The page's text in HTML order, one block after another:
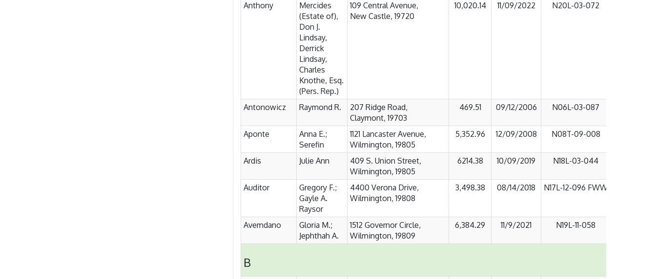
Anthony
Mercides
(Estate of),
Don J.
Lindsay,
Derrick
Lindsay,
Charles
Knothe, Esq.
(Pers. Rep.)
109 Central Avenue,
New Castle, 19720
10,020.14 11/09/2022 N20L-03-072
Antonowicz Raymond R.
207 Ridge Road,
Claymont, 19703
469.51 09/12/2006 N06L-03-087
Aponte
Anna E.;
Serefin
1121 Lancaster Avenue,
Wilmington, 19805
5,352.96 12/09/2008 N08T-09-008
Ardis Julie Ann
409 S. Union Street,
Wilmington, 19805
6214.38 10/09/2019 N18L-03-044
Auditor
Gregory F.;
Gayle A.
Raysor
4400 Verona Drive,
Wilmington, 19808
3,498.38 08/14/2018 N17L-12-096 FWW
Avemdano
Gloria M.;
Jephthah A.
1512 Governor Circle,
Wilmington, 19809
6,384.29 11/9/2021 N19L-11-058
B